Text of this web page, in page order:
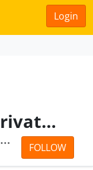
Login
Valentine Barter Private Limited
FOLLOW
Siddharth Jain · Arpan Ghosh